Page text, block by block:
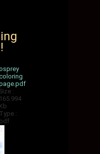
Size :
165.994
Kb
Type :
pdf